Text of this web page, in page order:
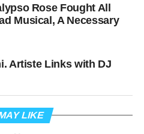
Rose Fought All
Musical, A Necessary
Artiste Links with DJ
LIKE